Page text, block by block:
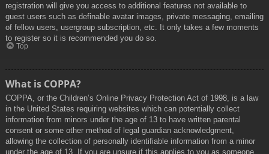
registration will give you access to additional features not available to
guest users such as definable avatar images, private messaging, emailing
of fellow users, usergroup subscription, etc. It only takes a few moments
to register so it is recommended you do so.
Top
What is COPPA?
COPPA, or the Children’s Online Privacy Protection Act of 1998, is a law
in the United States requiring websites which can potentially collect
information from minors under the age of 13 to have written parental
consent or some other method of legal guardian acknowledgment,
allowing the collection of personally identifiable information from a minor
under the age of 13. If you are unsure if this applies to you as someone